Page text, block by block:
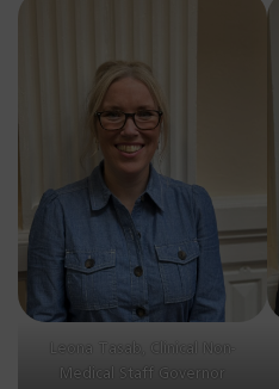
Leona Tasab, Clinical Non-
Medical Staff Governor